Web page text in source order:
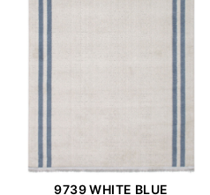
9739 WHITE BLUE